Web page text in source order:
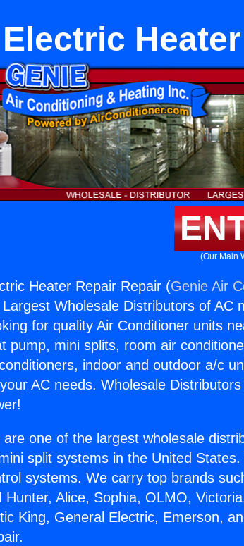
Electric
(Our Main
Heater Repair Repair (Genie Air
Wholesale Distributors of AC
for quality Air Conditioner units
pump, mini splits, room air
indoor and outdoor a/c
AC needs. Wholesale
are one of the largest wholesale
split systems in the United
systems. We carry top brands
Hunter, Alice, Sophia, OLMO,
King, General Electric, Emerson,